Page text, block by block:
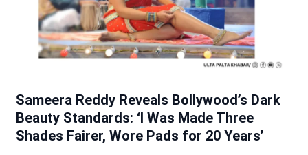
Sameera Reddy Reveals Bollywood’s Dark
Beauty Standards: ‘I Was Made Three
Shades Fairer, Wore Pads for 20 Years’